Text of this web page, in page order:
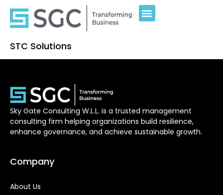
STC Solutions
Sky Gate Consulting W.L.L. is a trusted management
consulting firm helping organizations build resilience,
enhance governance, and achieve sustainable growth.
Company
About Us